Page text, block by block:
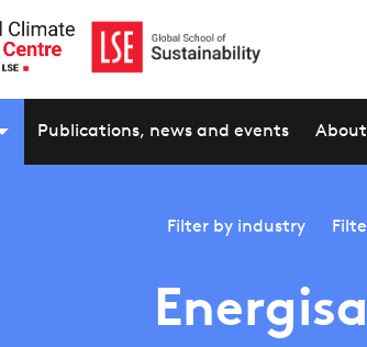
Publications, news and events About
Filter by industry
Energisa